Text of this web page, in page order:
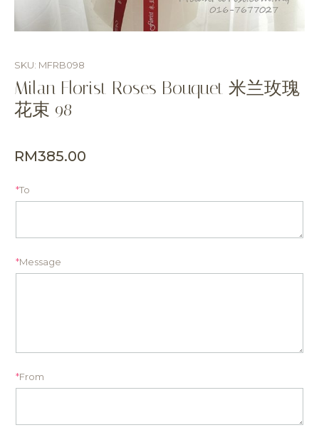
SKU: MFRB098
Milan Florist Roses Bouquet 米兰玫瑰
花束 98
RM385.00
To
*
Message
*
From
*